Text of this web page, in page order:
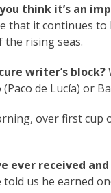
think it’s an
that it continues
the rising seas.
writer’s block?
de Lucía) or
over first cup
ever received
told us he earned